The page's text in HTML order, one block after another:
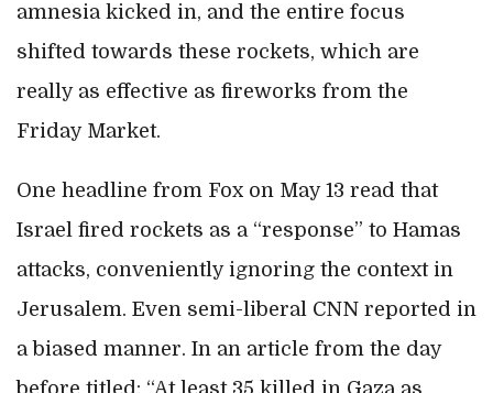
amnesia kicked in, and the entire focus
shifted towards these rockets, which are
really as effective as fireworks from the
Friday Market.
One headline from Fox on May 13 read that
Israel fired rockets as a “response” to Hamas
attacks, conveniently ignoring the context in
Jerusalem. Even semi-liberal CNN reported in
a biased manner. In an article from the day
before titled: “At least 35 killed in Gaza as